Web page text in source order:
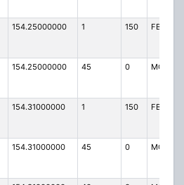
154.25000000 1 150 FB
154.25000000 45 0 MO
154.31000000 1 150 FB
154.31000000 45 0 MO